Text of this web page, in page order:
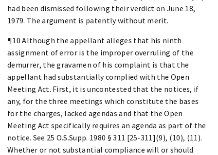
had been dismissed following their verdict on June 18,
1979. The argument is patently without merit.
¶10 Although the appellant alleges that his ninth
assignment of error is the improper overruling of the
demurrer, the gravamen of his complaint is that the
appellant had substantially complied with the Open
Meeting Act. First, it is uncontested that the notices, if
any, for the three meetings which constitute the bases
for the charges, lacked agendas and that the Open
Meeting Act specifically requires an agenda as part of the
notice. See 25 O.S.Supp. 1980 § 311 [25-311](9), (10), (11).
Whether or not substantial compliance will or should